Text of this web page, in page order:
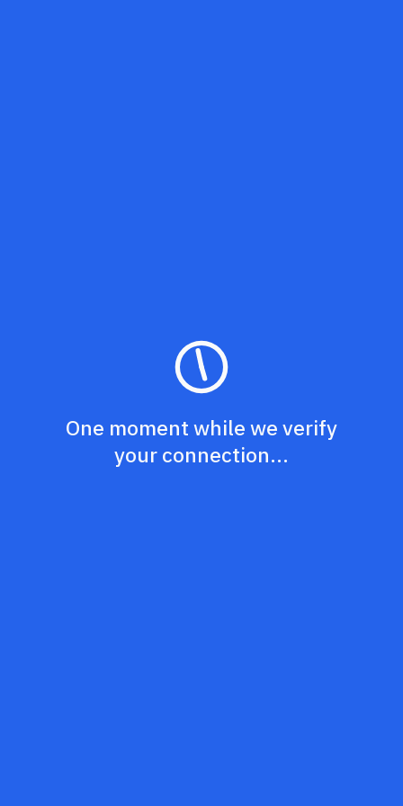
One moment while we verify
your connection...